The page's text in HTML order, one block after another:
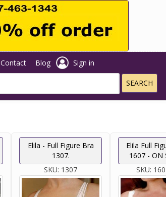
Contact Blog Sign in
Elila - Full Figure Bra
1307.
SKU: 1307
Elila Full
1607 - ON
SKU: